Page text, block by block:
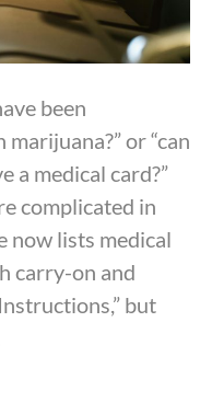
been
or “can
a medical card?”
complicated in
now lists medical
carry-on and
but